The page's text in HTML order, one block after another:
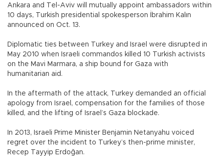
Ankara and Tel-Aviv will mutually appoint ambassadors within
10 days, Turkish presidential spokesperson İbrahim Kalın
announced on Oct. 13.
Diplomatic ties between Turkey and Israel were disrupted in
May 2010 when Israeli commandos killed 10 Turkish activists
on the Mavi Marmara, a ship bound for Gaza with
humanitarian aid.
In the aftermath of the attack, Turkey demanded an official
apology from Israel, compensation for the families of those
killed, and the lifting of Israel’s Gaza blockade.
In 2013, Israeli Prime Minister Benjamin Netanyahu voiced
regret over the incident to Turkey’s then-prime minister,
Recep Tayyip Erdoğan.